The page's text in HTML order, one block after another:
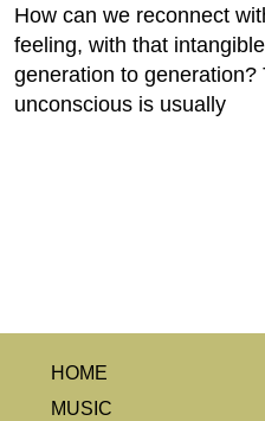
How can we reconnect
feeling, with that
generation to generation?
unconscious is usually
HOME
MUSIC